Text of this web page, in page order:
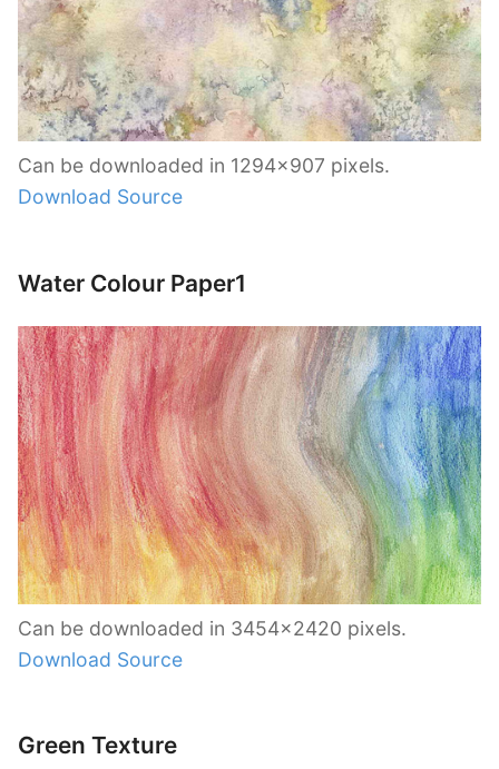
Can be downloaded in 1294×907 pixels.
Download Source
Water Colour Paper1
Can be downloaded in 3454×2420 pixels.
Download Source
Green Texture